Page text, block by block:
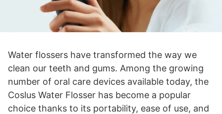
Water flossers have transformed the way we
clean our teeth and gums. Among the growing
number of oral care devices available today, the
Coslus Water Flosser has become a popular
choice thanks to its portability, ease of use, and